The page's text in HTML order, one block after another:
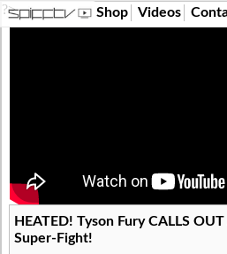
?> Shop Videos
HEATED! Tyson Fury CALLS
Super-Fight!